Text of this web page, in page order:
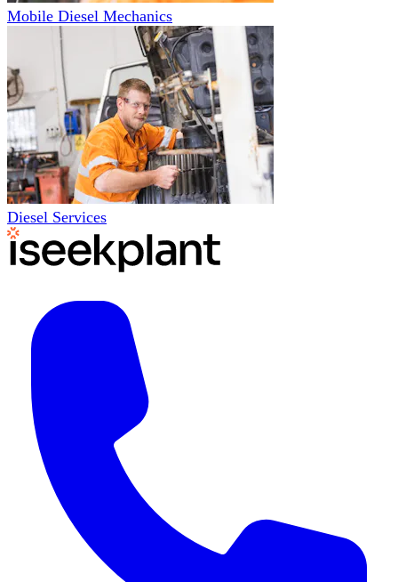
Mobile Diesel Mechanics
Diesel Services